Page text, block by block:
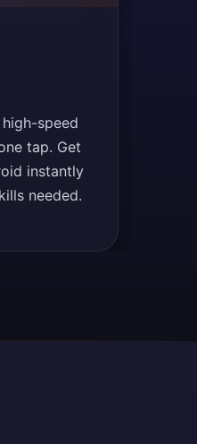
speed
tap. Get
instantly
needed.